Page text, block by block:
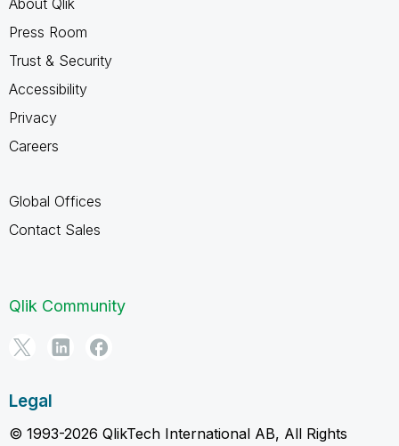
Press Room
Trust & Security
Accessibility
Privacy
Careers
Global Offices
Contact Sales
Qlik Community
Legal
© 1993-2026 QlikTech International AB, All Rights